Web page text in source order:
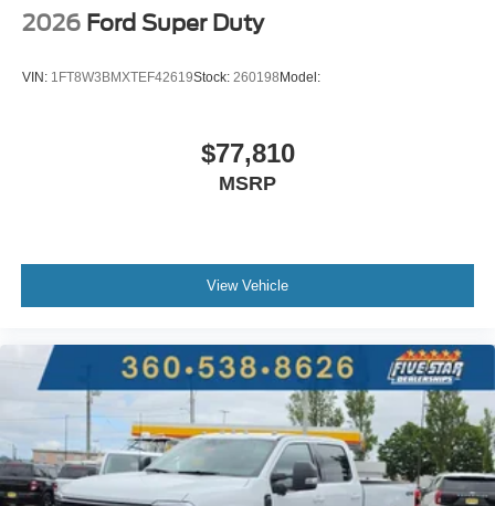
2026 Ford Super Duty
VIN: 1FT8W3BMXTEF42619Stock: 260198 Model:
$77,810
MSRP
View Vehicle